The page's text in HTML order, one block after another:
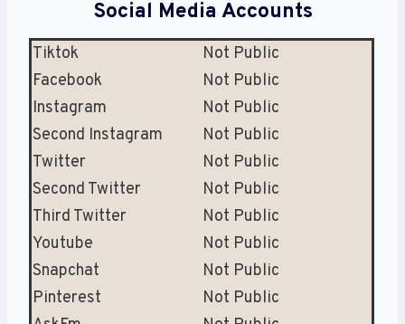
Social Media Accounts
Tiktok
Not Public
Facebook
Not Public
Instagram
Not Public
Second Instagram
Not Public
Twitter
Not Public
Second Twitter
Not Public
Third Twitter
Not Public
Youtube
Not Public
Snapchat
Not Public
Pinterest
Not Public